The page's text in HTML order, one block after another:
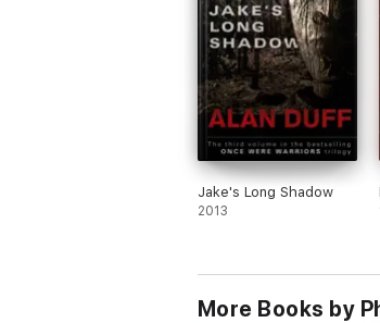
first printing;
Jake's Long Shadow
2013
More Books by